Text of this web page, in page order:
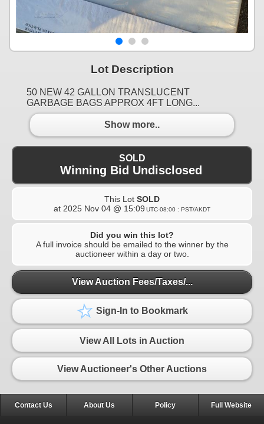
Lot Description
50 NEW 42 GALLON TRANSLUCENT
GARBAGE BAGS APPROX 4FT LONG...
Show more..
SOLD
Winning Bid Undisclosed
This Lot SOLD
at 2025 Nov 04 @ 15:09 UTC-08:00 : PST/AKDT
Did you win this lot?
A full invoice should be emailed to the winner by the
auctioneer within a day or two.
View Auction Fees/Taxes/...
Sign-In to Bookmark
View All Lots in Auction
View Auctioneer's Other Auctions
Contact Us About Us Policy Full Website